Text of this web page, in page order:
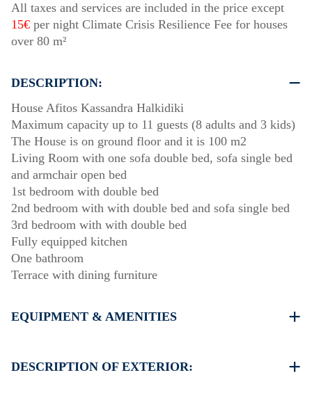
All taxes and services are included in the price except
15€ per night Climate Crisis Resilience Fee for houses
over 80 m²
DESCRIPTION:
House Afitos Kassandra Halkidiki
Maximum capacity up to 11 guests (8 adults and 3 kids)
The House is on ground floor and it is 100 m2
Living Room with one sofa double bed, sofa single bed
and armchair open bed
1st bedroom with double bed
2nd bedroom with with double bed and sofa single bed
3rd bedroom with with double bed
Fully equipped kitchen
One bathroom
Terrace with dining furniture
EQUIPMENT & AMENITIES
Flat screen TV
DESCRIPTION OF EXTERIOR: